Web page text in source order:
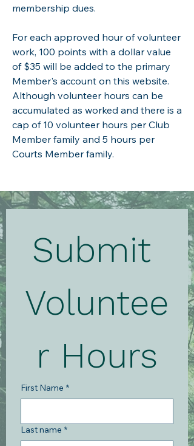
membership dues.
For each approved hour of volunteer
work, 100 points with a dollar value
of $35 will be added to the primary
Member's account on this website.
Although volunteer hours can be
accumulated as worked and there is a
cap of 10 volunteer hours per Club
Member family and 5 hours per
Courts Member family.
Submit
Voluntee
r Hours
First Name *
Last name *